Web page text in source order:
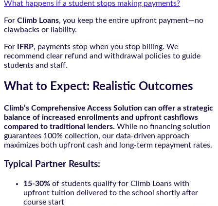
What happens if a student stops making payments?
For Climb Loans, you keep the entire upfront payment—no
clawbacks or liability.
For IFRP, payments stop when you stop billing. We
recommend clear refund and withdrawal policies to guide
students and staff.
What to Expect: Realistic Outcomes
Climb’s Comprehensive Access Solution can offer a strategic
balance of increased enrollments and upfront cashflows
compared to traditional lenders. While no financing solution
guarantees 100% collection, our data-driven approach
maximizes both upfront cash and long-term repayment rates.
Typical Partner Results:
15-30% of students qualify for Climb Loans with
upfront tuition delivered to the school shortly after
course start